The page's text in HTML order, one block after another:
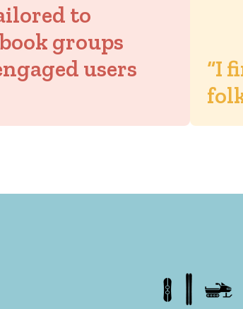
to
groups
users
“I